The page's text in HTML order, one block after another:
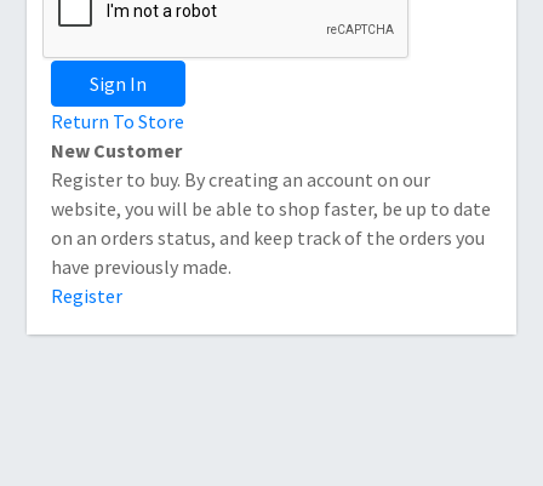
Sign In
Return To Store
New Customer
Register to buy. By creating an account on our
website, you will be able to shop faster, be up to date
on an orders status, and keep track of the orders you
have previously made.
Register